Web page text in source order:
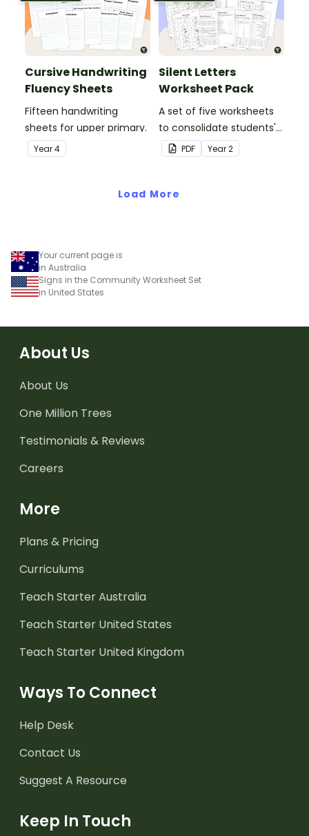
Cursive Handwriting
Fluency Sheets
Fifteen handwriting
sheets for upper primary.
Year4
Silent Letters
Worksheet Pack
A set of five worksheets
to consolidate students'
understanding of silent
letters.
PDF Year2
Load More
Your current page is
in Australia
Signs in the Community Worksheet Set
in United States
About Us
About Us
One Million Trees
Testimonials & Reviews
Careers
More
Plans & Pricing
Curriculums
Teach Starter Australia
Teach Starter United States
Teach Starter United Kingdom
Ways To Connect
Help Desk
Contact Us
Suggest A Resource
Keep In Touch